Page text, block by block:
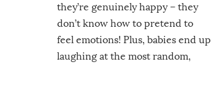
they’re genuinely happy – they
don’t know how to pretend to
feel emotions! Plus, babies end up
laughing at the most random,